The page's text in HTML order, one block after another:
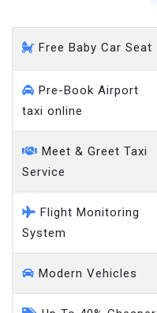
Free Baby Car Seat
Pre-Book Airport
taxi online
Meet & Greet Taxi
Service
Flight Monitoring
System
Modern Vehicles
Up To 40% Cheaper